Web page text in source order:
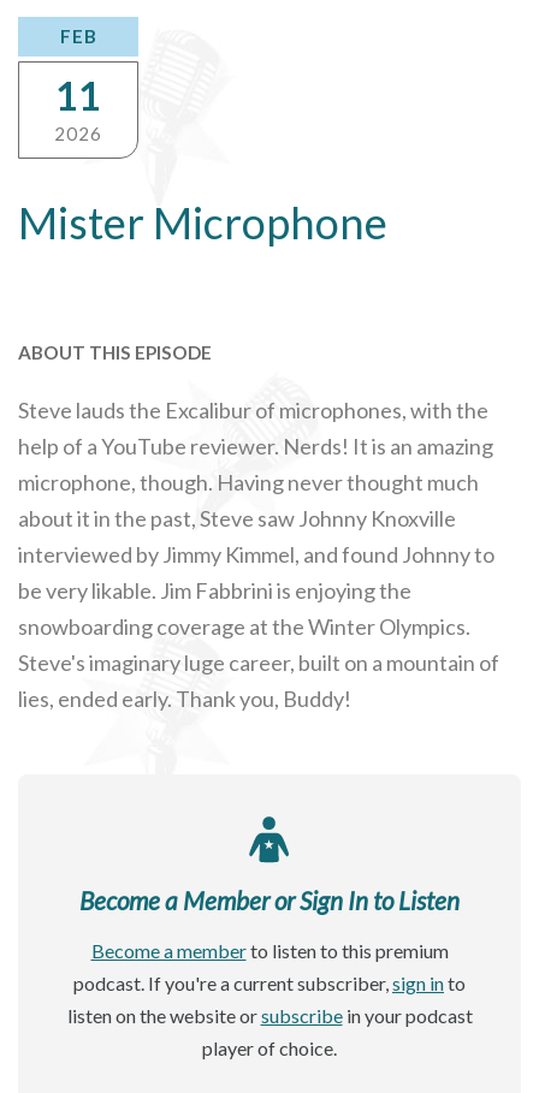
Mister Microphone
FEB
11
2026
ABOUT THIS EPISODE
Steve lauds the Excalibur of microphones, with the
help of a YouTube reviewer. Nerds! It is an amazing
microphone, though. Having never thought much
about it in the past, Steve saw Johnny Knoxville
interviewed by Jimmy Kimmel, and found Johnny to
be very likable. Jim Fabbrini is enjoying the
snowboarding coverage at the Winter Olympics.
Steve's imaginary luge career, built on a mountain of
lies, ended early. Thank you, Buddy!
Become a Member or Sign In to Listen
Become a memberto listen to this premium
podcast. If you're a current subscriber,sign into
listen on the website orsubscribein your podcast
player of choice.